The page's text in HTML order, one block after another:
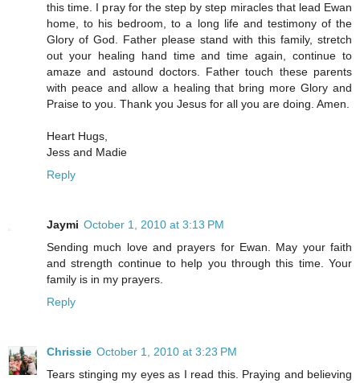
this time. I pray for the step by step miracles that lead Ewan
home, to his bedroom, to a long life and testimony of the
Glory of God. Father please stand with this family, stretch
out your healing hand time and time again, continue to
amaze and astound doctors. Father touch these parents
with peace and allow a healing that bring more Glory and
Praise to you. Thank you Jesus for all you are doing. Amen.
Heart Hugs,
Jess and Madie
Reply
Jaymi October 1, 2010 at 3:13 PM
Sending much love and prayers for Ewan. May your faith
and strength continue to help you through this time. Your
family is in my prayers.
Reply
Chrissie October 1, 2010 at 3:23 PM
Tears stinging my eyes as I read this. Praying and believing